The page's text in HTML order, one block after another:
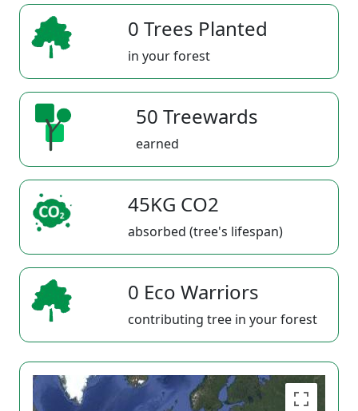
0 Trees Planted
in your forest
50 Treewards
earned
45KG CO2
absorbed (tree's lifespan)
0 Eco Warriors
contributing tree in your forest